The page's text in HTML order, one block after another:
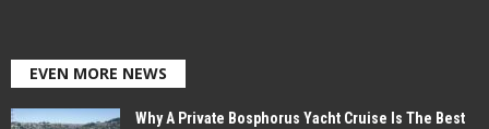
EVEN MORE NEWS
Why A Private Bosphorus Yacht Cruise Is The Best